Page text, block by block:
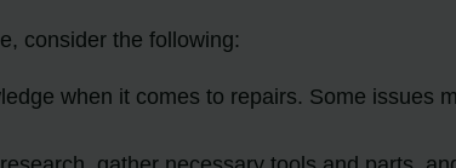
consider the following:
when it comes to repairs. Some issues